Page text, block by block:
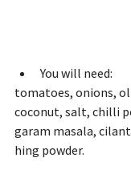
You will need:
tomatoes, onions,
coconut, salt, chilli
garam masala,
hing powder.